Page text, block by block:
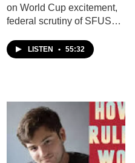
on World Cup excitement,
federal scrutiny of SFUSD
latest budget proposal.
Plus a conversation with
LISTEN • 55:32